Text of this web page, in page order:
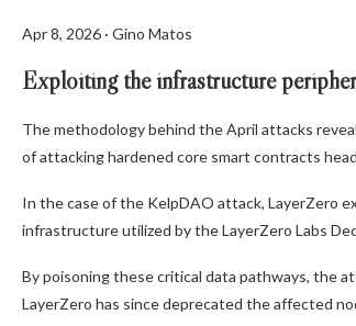
Apr 8, 2026 · Gino Matos
Exploiting the infrastructure
The methodology behind the April attacks
of attacking hardened core smart contracts
In the case of the KelpDAO attack, LayerZero
infrastructure utilized by the LayerZero Labs
By poisoning these critical data pathways, the
LayerZero has since deprecated the affected